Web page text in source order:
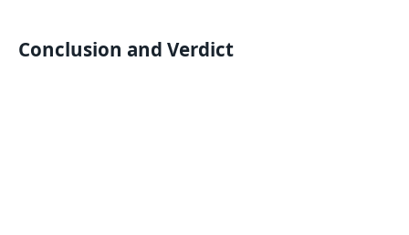
Conclusion and Verdict